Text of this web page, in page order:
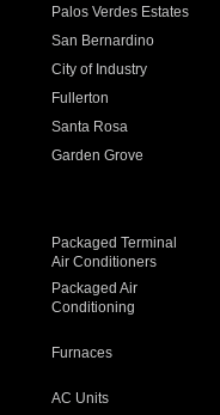
Palos Verdes Estates
San Bernardino
City of Industry
Fullerton
Santa Rosa
Garden Grove
Packaged Terminal
Air Conditioners
Packaged Air
Conditioning
Furnaces
AC Units